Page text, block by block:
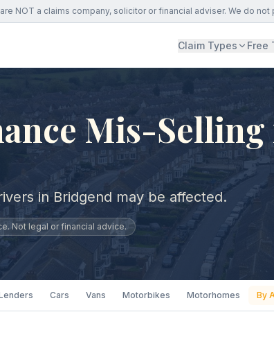
NOT a claims company, solicitor or financial adviser. We do
Claim Types Free
Mis-
in Bridgend may be affected.
Not legal or financial advice.
Cars Vans Motorbikes Motorhomes By